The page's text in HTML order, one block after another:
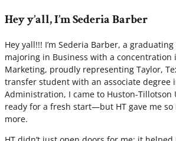
Hey y’all, I’m Sederia Barber
Hey yall!!! I’m Sederia Barber, a
majoring in Business with a concentration
Marketing, proudly representing Taylor,
transfer student with an associate degree
Administration, I came to Huston-Tillotson
ready for a fresh start—but HT gave me so
more.